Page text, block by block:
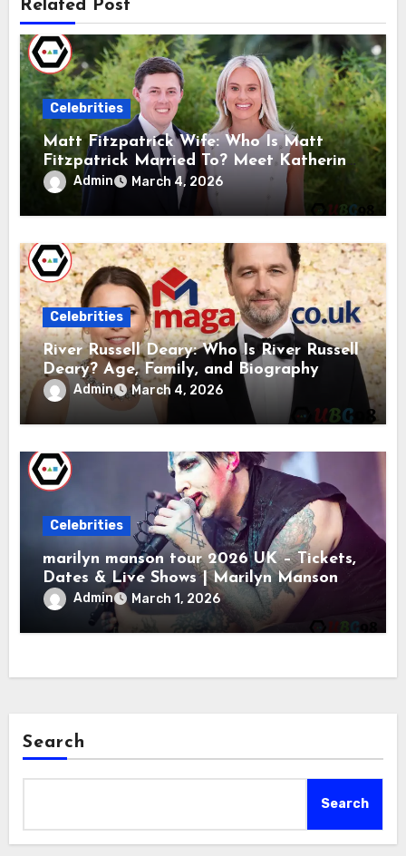
Related Post
Celebrities
Matt Fitzpatrick Wife: Who Is Matt
Fitzpatrick Married To? Meet Katherine
GaalAdmin March 4, 2026
Celebrities
River Russell Deary: Who Is River Russell
Deary? Age, Family, and Biography
Admin March 4, 2026
Celebrities
marilyn manson tour 2026 UK – Tickets,
Dates & Live Shows | Marilyn Manson
Admin March 1, 2026
Search
Search